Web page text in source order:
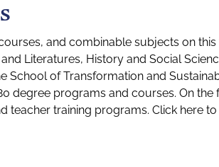
and combinable subjects on this
Literatures, History and Social
School of Transformation and
degree programs and courses. On the
teacher training programs. Click here